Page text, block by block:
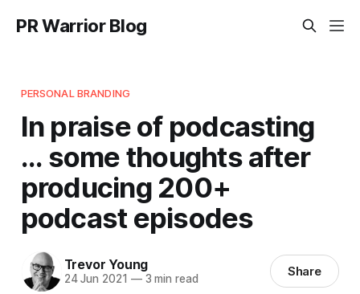
PR Warrior Blog
PERSONAL BRANDING
In praise of podcasting
... some thoughts after
producing 200+
podcast episodes
Trevor Young
24 Jun 2021 —3 min read Share